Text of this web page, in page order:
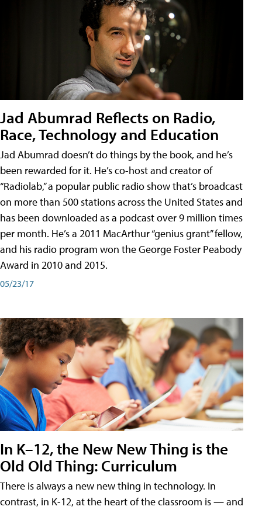
Jad Abumrad Reflects on Radio,
Race, Technology and Education
Jad Abumrad doesn’t do things by the book, and he’s
been rewarded for it. He’s co-host and creator of
“Radiolab,” a popular public radio show that’s broadcast
on more than 500 stations across the United States and
has been downloaded as a podcast over 9 million times
per month. He’s a 2011 MacArthur “genius grant” fellow,
and his radio program won the George Foster Peabody
Award in 2010 and 2015.
05/23/17
In K–12, the New New Thing is the
Old Old Thing: Curriculum
There is always a new new thing in technology. In
contrast, in K-12, at the heart of the classroom is — and